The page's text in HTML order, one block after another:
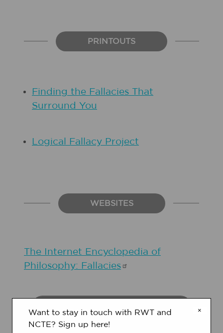
PRINTOUTS
Finding the Fallacies That
Surround You
Logical Fallacy Project
WEBSITES
The Internet Encyclopedia of
Philosophy: Fallacies
×
Want to stay in touch with RWT and
NCTE? Sign up here!